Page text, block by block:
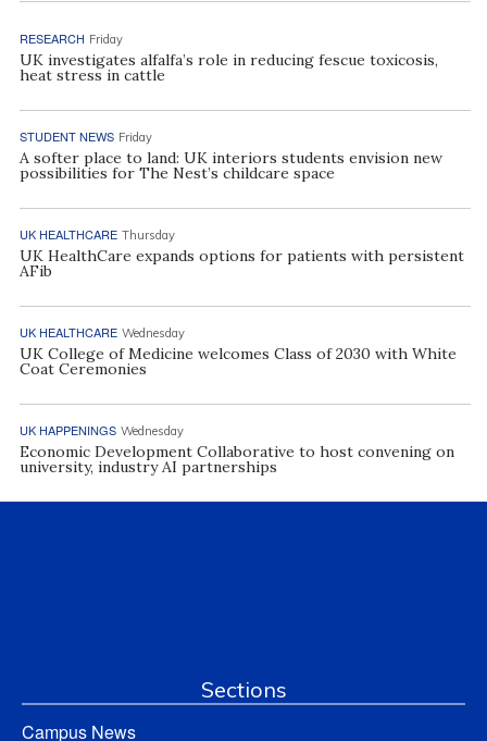
RESEARCH Friday
UK investigates alfalfa’s role in reducing fescue toxicosis,
heat stress in cattle
STUDENT NEWS Friday
A softer place to land: UK interiors students envision new
possibilities for The Nest’s childcare space
UK HEALTHCARE Thursday
UK HealthCare expands options for patients with persistent
AFib
UK HEALTHCARE Wednesday
UK College of Medicine welcomes Class of 2030 with White
Coat Ceremonies
UK HAPPENINGS Wednesday
Economic Development Collaborative to host convening on
university, industry AI partnerships
Sections
Campus News